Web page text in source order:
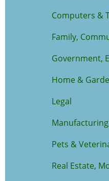
Computers &
Family,
Government,
Home &
Legal
Pets &
Real Estate,